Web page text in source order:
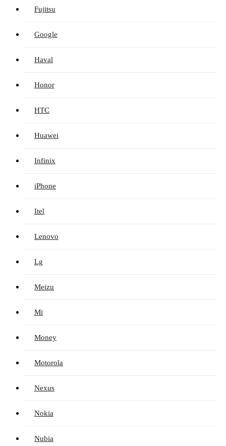
Fujitsu
Google
Haval
Honor
HTC
Huawei
Infinix
iPhone
Itel
Lenovo
Lg
Meizu
Mi
Money
Motorola
Nexus
Nokia
Nubia